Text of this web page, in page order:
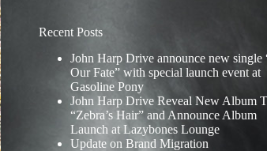
Recent Posts
John Harp Drive announce new single
Our Fate” with special launch event at
Gasoline Pony
John Harp Drive Reveal New Album
“Zebra’s Hair” and Announce Album
Launch at Lazybones Lounge
Update on Brand Migration